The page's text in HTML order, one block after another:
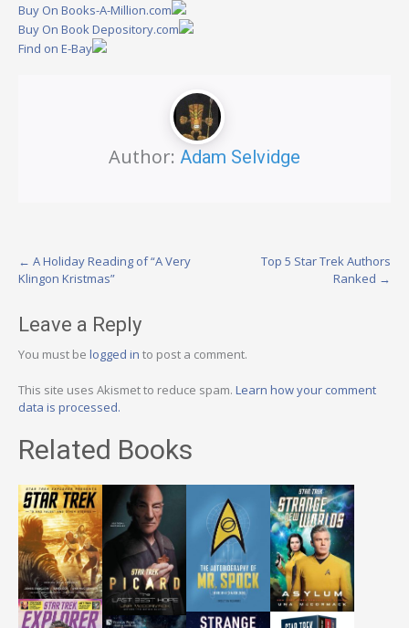
Buy On Books-A-Million.com
Buy On Book Depository.com
Find on E-Bay
Author: Adam Selvidge
Post
navigation
← A Holiday Reading of “A Very
Klingon Kristmas”
Top 5 Star Trek Authors
Ranked →
Leave a Reply
You must be logged in to post a comment.
This site uses Akismet to reduce spam. Learn how your comment
data is processed.
Related Books